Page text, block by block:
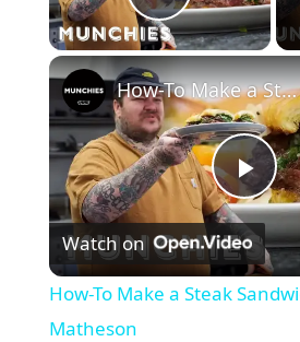
Play
P
l
How-To Make a Steak Sandwich with Matty Matheson
Watch on
How-To Make a Steak
Matheson